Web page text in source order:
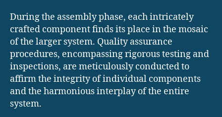
During the assembly phase, each intricately
crafted component finds its place in the mosaic
of the larger system. Quality assurance
procedures, encompassing rigorous testing and
inspections, are meticulously conducted to
affirm the integrity of individual components
and the harmonious interplay of the entire
system.